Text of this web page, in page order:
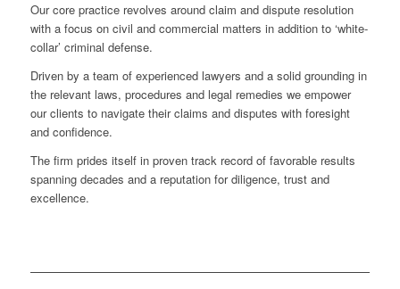
Our core practice revolves around claim and dispute resolution
with a focus on civil and commercial matters in addition to ‘white-
collar’ criminal defense.
Driven by a team of experienced lawyers and a solid grounding in
the relevant laws, procedures and legal remedies we empower
our clients to navigate their claims and disputes with foresight
and confidence.
The firm prides itself in proven track record of favorable results
spanning decades and a reputation for diligence, trust and
excellence.